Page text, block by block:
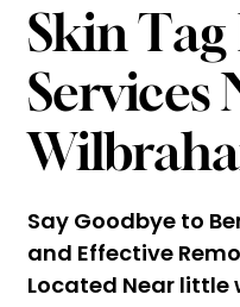
Skin Tag
Services
Say Goodbye to
and Effective
Located Near little